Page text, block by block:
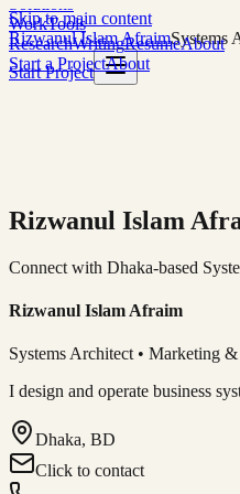
Skip to main content
Rizwanul Islam AfraimSystems
Start Project
WorkTools
ResearchWritingResumeAbout
Start a ProjectAbout
Rizwanul Islam
Connect with Dhaka-based
Rizwanul Islam Afraim
Systems Architect • Marketing
I design and operate business
Dhaka, BD
Click to contact